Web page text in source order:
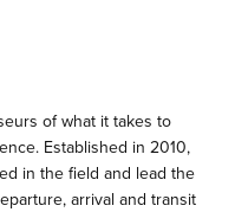
of what it takes to
Established in 2010,
in the field and lead the
arrival and transit